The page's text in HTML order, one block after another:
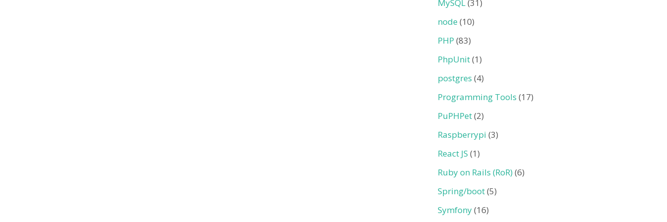
MySQL(31)
node (10)
PHP (83)
PhpUnit(1)
postgres (4)
Programming Tools (17)
PuPHPet(2)
Raspberrypi (3)
React JS (1)
Ruby on Rails (RoR)(6)
Spring/boot(5)
Symfony(16)